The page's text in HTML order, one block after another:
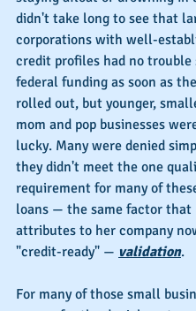
didn't take long to see that
corporations with well-
credit profiles had no trouble
federal funding as soon as
rolled out, but younger,
mom and pop businesses
lucky. Many were denied
they didn't meet the one
requirement for many of
loans — the same factor that
attributes to her company
"credit-ready" — validation.
For many of those small